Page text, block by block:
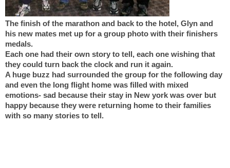
The finish of the marathon and back to the hotel, Glyn and
his new mates met up for a group photo with their finishers
medals.
Each one had their own story to tell, each one wishing that
they could turn back the clock and run it again.
A huge buzz had surrounded the group for the following day
and even the long flight home was filled with mixed
emotions- sad because their stay in New york was over but
happy because they were returning home to their families
with so many stories to tell.